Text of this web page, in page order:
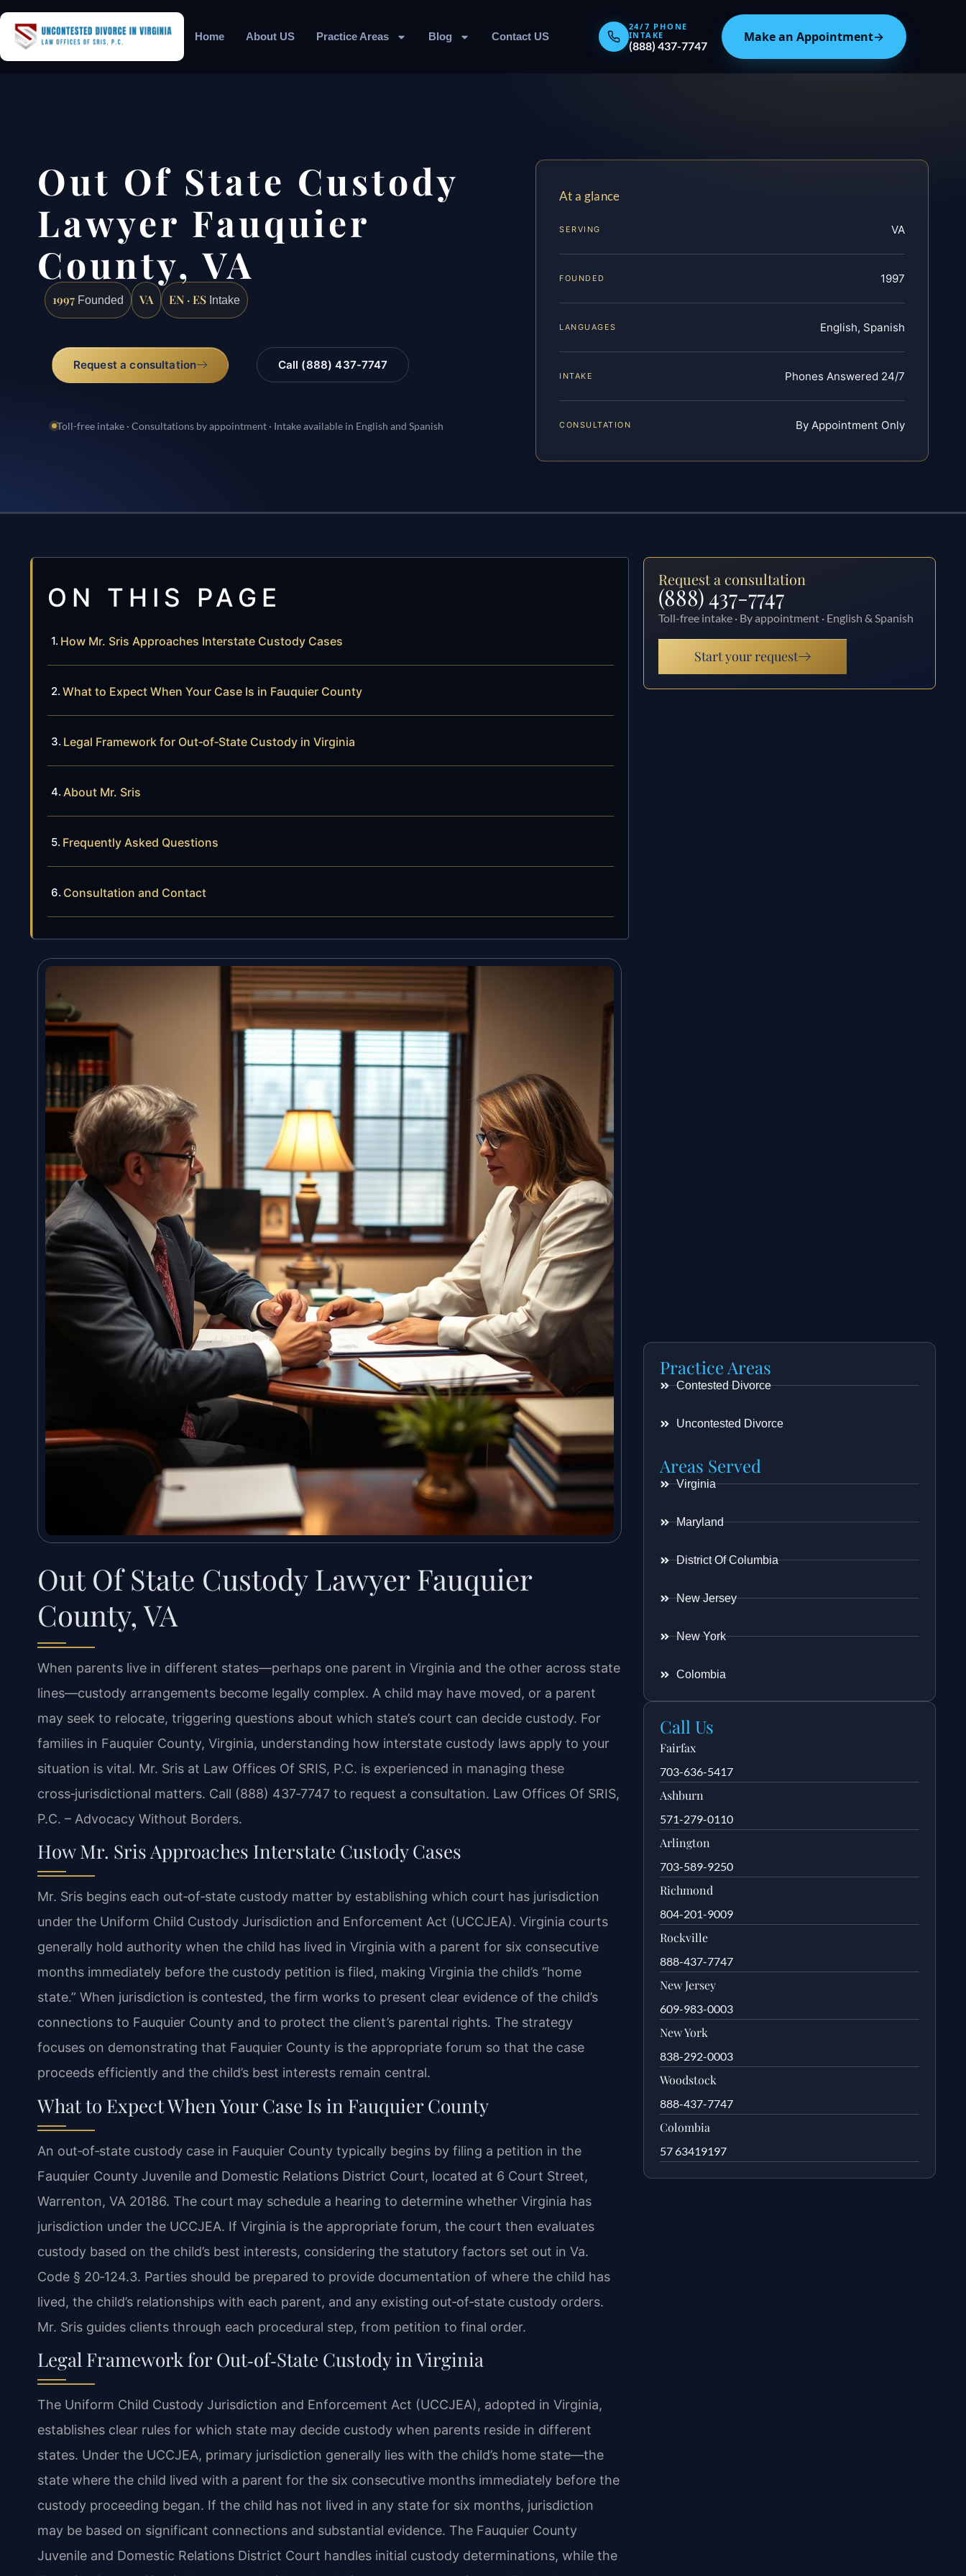
Home About US Practice Areas Blog Contact US
24/7 PHONE
INTAKE
(888) 437-7747
Make an Appointment→
Out Of State Custody
Lawyer Fauquier
County, VA
1997 Founded VA EN · ES Intake
Request a consultation Call (888) 437-7747
Toll-free intake · Consultations by appointment · Intake available in English and Spanish
At a glance
SERVING VA
FOUNDED 1997
LANGUAGES English, Spanish
INTAKE Phones Answered 24/7
CONSULTATION By Appointment Only
ON THIS PAGE
How Mr. Sris Approaches Interstate Custody Cases
What to Expect When Your Case Is in Fauquier County
Legal Framework for Out‑of‑State Custody in Virginia
About Mr. Sris
Frequently Asked Questions
Consultation and Contact
Out Of State Custody Lawyer Fauquier
County, VA
When parents live in different states—perhaps one parent in Virginia and the other across state
lines—custody arrangements become legally complex. A child may have moved, or a parent
may seek to relocate, triggering questions about which state’s court can decide custody. For
families in Fauquier County, Virginia, understanding how interstate custody laws apply to your
situation is vital. Mr. Sris at Law Offices Of SRIS, P.C. is experienced in managing these
cross‑jurisdictional matters. Call (888) 437‑7747 to request a consultation. Law Offices Of SRIS,
P.C. – Advocacy Without Borders.
How Mr. Sris Approaches Interstate Custody Cases
Mr. Sris begins each out‑of‑state custody matter by establishing which court has jurisdiction
under the Uniform Child Custody Jurisdiction and Enforcement Act (UCCJEA). Virginia courts
generally hold authority when the child has lived in Virginia with a parent for six consecutive
months immediately before the custody petition is filed, making Virginia the child’s “home
state.” When jurisdiction is contested, the firm works to present clear evidence of the child’s
connections to Fauquier County and to protect the client’s parental rights. The strategy
focuses on demonstrating that Fauquier County is the appropriate forum so that the case
proceeds efficiently and the child’s best interests remain central.
What to Expect When Your Case Is in Fauquier County
An out‑of‑state custody case in Fauquier County typically begins by filing a petition in the
Fauquier County Juvenile and Domestic Relations District Court, located at 6 Court Street,
Warrenton, VA 20186. The court may schedule a hearing to determine whether Virginia has
jurisdiction under the UCCJEA. If Virginia is the appropriate forum, the court then evaluates
custody based on the child’s best interests, considering the statutory factors set out in Va.
Code § 20‑124.3. Parties should be prepared to provide documentation of where the child has
lived, the child’s relationships with each parent, and any existing out‑of‑state custody orders.
Mr. Sris guides clients through each procedural step, from petition to final order.
Legal Framework for Out‑of‑State Custody in Virginia
The Uniform Child Custody Jurisdiction and Enforcement Act (UCCJEA), adopted in Virginia,
establishes clear rules for which state may decide custody when parents reside in different
states. Under the UCCJEA, primary jurisdiction generally lies with the child’s home state—the
state where the child lived with a parent for the six consecutive months immediately before the
custody proceeding began. If the child has not lived in any state for six months, jurisdiction
may be based on significant connections and substantial evidence. The Fauquier County
Juvenile and Domestic Relations District Court handles initial custody determinations, while the
Request a consultation
(888) 437-7747
Toll-free intake · By appointment · English & Spanish
Start your request
Practice Areas
Contested Divorce
Uncontested Divorce
Areas Served
Virginia
Maryland
District Of Columbia
New Jersey
New York
Colombia
Call Us
Fairfax
703-636-5417
Ashburn
571-279-0110
Arlington
703-589-9250
Richmond
804-201-9009
Rockville
888-437-7747
New Jersey
609-983-0003
New York
838-292-0003
Woodstock
888-437-7747
Colombia
57 63419197